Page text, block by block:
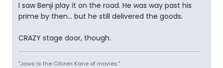
I saw Benji play it on the road. He was way past his
prime by then... but he still delivered the goods.
CRAZY stage door, though.
"Jaws is the Citizen Kane of movies."